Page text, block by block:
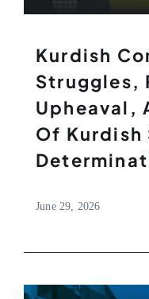
Kurdish
Struggles,
Upheaval,
Of
June 29, 2026